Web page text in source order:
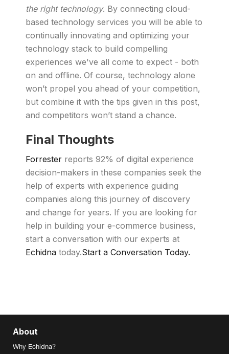
the right technology. By connecting cloud-
based technology services you will be able to
continually innovating and optimizing your
technology stack to build compelling
experiences we've all come to expect - both
on and offline. Of course, technology alone
won’t propel you ahead of your competition,
but combine it with the tips given in this post,
and competitors won’t stand a chance.
Final Thoughts
Forrester reports 92% of digital experience
decision-makers in these companies seek the
help of experts with experience guiding
companies along this journey of discovery
and change for years. If you are looking for
help in building your e-commerce business,
start a conversation with our experts at
Echidna today.Start a Conversation Today.
About
Why Echidna?